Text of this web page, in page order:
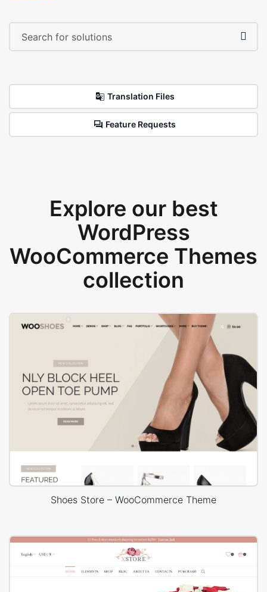
Translation Files
Feature Requests
Explore our best
WordPress
WooCommerce Themes
collection
Shoes Store – WooCommerce Theme